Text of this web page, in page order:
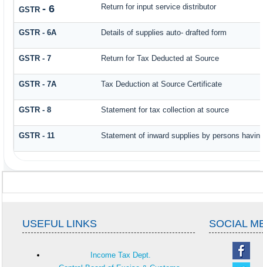
GSTR- 6 Return for input service distributor
GSTR - 6A Details of supplies auto- drafted form
GSTR - 7 Return for Tax Deducted at Source
GSTR - 7A Tax Deduction at Source Certificate
GSTR - 8 Statement for tax collection at source
GSTR - 11 Statement of inward supplies by persons
USEFUL LINKS SOCIAL
Income Tax Dept.